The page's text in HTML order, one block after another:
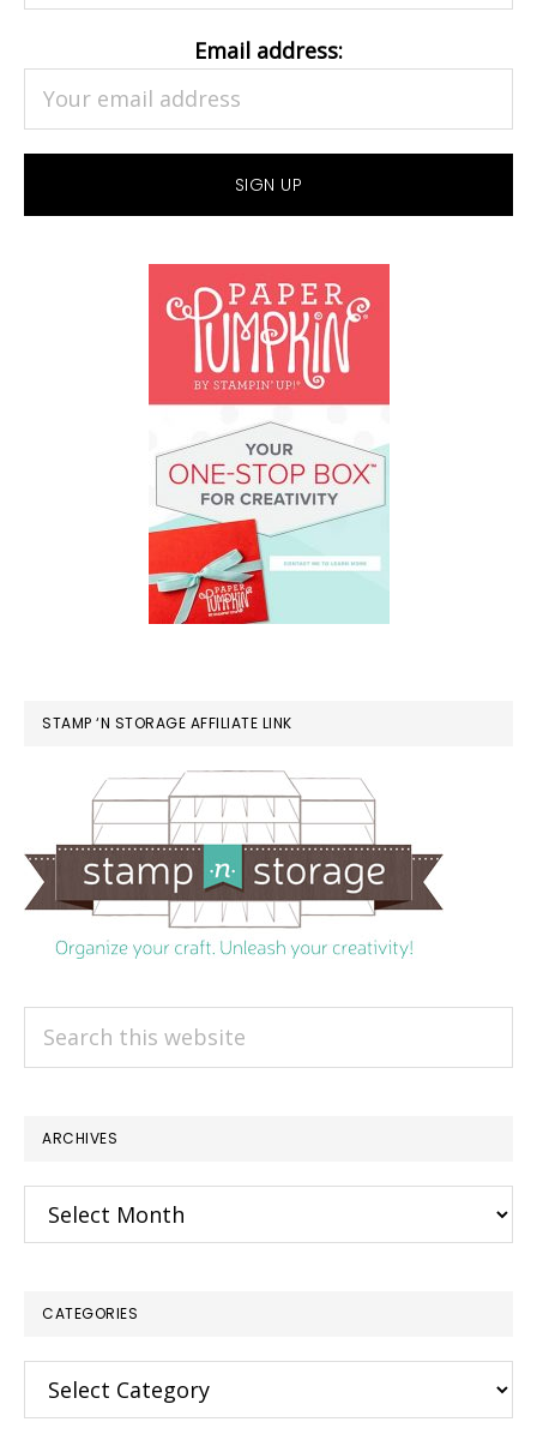
Email address:
STAMP ‘N STORAGE AFFILIATE LINK
Search
ARCHIVES
Archives
CATEGORIES
Categories